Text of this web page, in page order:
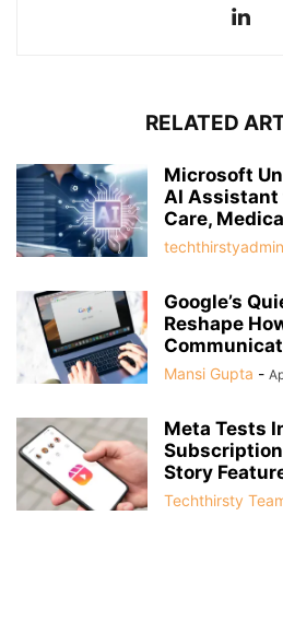
RELATED
Microsoft
AI Assistant
Care,
techthirstyadmin
Google’s
Reshape
Mansi Gupta -
Meta Tests
Story
Techthirsty